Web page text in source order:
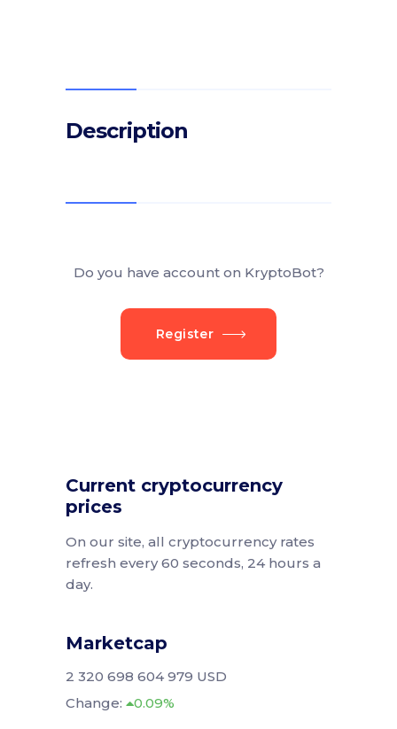
Description
Do you have account on KryptoBot?
Register
Current cryptocurrency
prices
On our site, all cryptocurrency rates
refresh every 60 seconds, 24 hours a
day.
Marketcap
2 320 698 604 979 USD
Change:
0.09%